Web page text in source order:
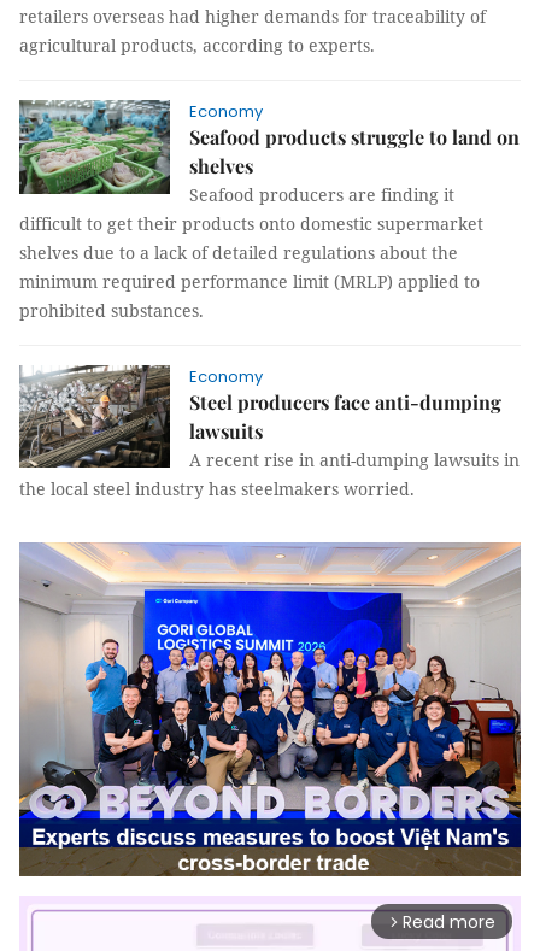
retailers overseas had higher demands for traceability of
agricultural products, according to experts.
Economy
Seafood products struggle to land on
shelves
Seafood producers are finding it
difficult to get their products onto domestic supermarket
shelves due to a lack of detailed regulations about the
minimum required performance limit (MRLP) applied to
prohibited substances.
Economy
Steel producers face anti-dumping
lawsuits
A recent rise in anti-dumping lawsuits in
the local steel industry has steelmakers worried.
arrow_forward_ios Read more